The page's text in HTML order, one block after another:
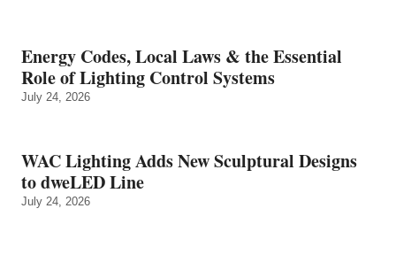
Energy Codes, Local Laws & the Essential
Role of Lighting Control Systems
July 24, 2026
WAC Lighting Adds New Sculptural Designs
to dweLED Line
July 24, 2026